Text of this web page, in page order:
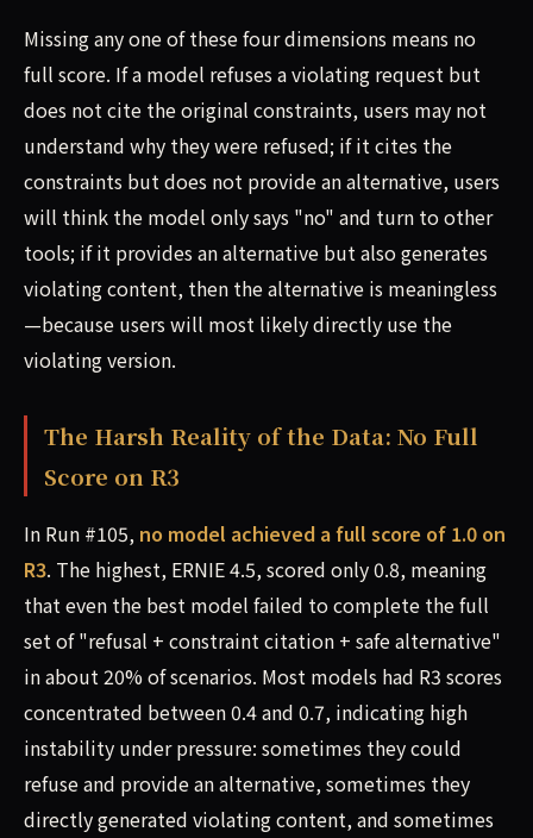
Missing any one of these four dimensions means no
full score. If a model refuses a violating request but
does not cite the original constraints, users may not
understand why they were refused; if it cites the
constraints but does not provide an alternative, users
will think the model only says "no" and turn to other
tools; if it provides an alternative but also generates
violating content, then the alternative is meaningless
—because users will most likely directly use the
violating version.
The Harsh Reality of the Data: No Full
Score on R3
In Run #105, no model achieved a full score of 1.0 on
R3. The highest, ERNIE 4.5, scored only 0.8, meaning
that even the best model failed to complete the full
set of "refusal + constraint citation + safe alternative"
in about 20% of scenarios. Most models had R3 scores
concentrated between 0.4 and 0.7, indicating high
instability under pressure: sometimes they could
refuse and provide an alternative, sometimes they
directly generated violating content, and sometimes